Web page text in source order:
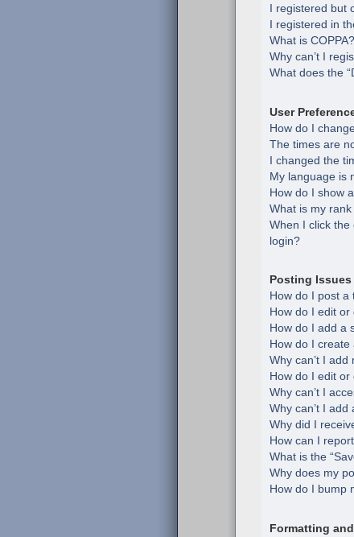
I registered but
I registered in
What is COPPA?
Why can’t I
What does the
User
How do I
The times are
I changed the
My language is
How do I show
What is my
When I click
login?
Posting Issues
How do I post a
How do I edit
How do I add a
How do I create
Why can’t I
How do I edit or
Why can’t I
Why can’t I add
Why did I
How can I
What is the
Why does my
How do I bump
Formatting